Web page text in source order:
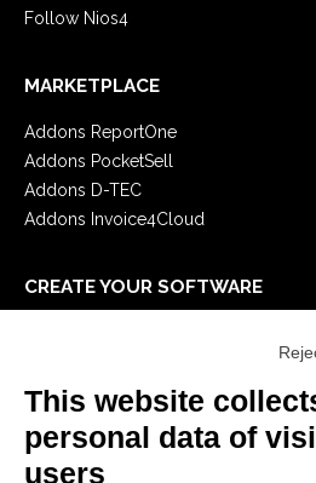
Follow Nios4
MARKETPLACE
Addons ReportOne
Addons PocketSell
Addons D-TEC
Addons Invoice4Cloud
CREATE YOUR SOFTWARE
E-Book
This website
personal data of
users